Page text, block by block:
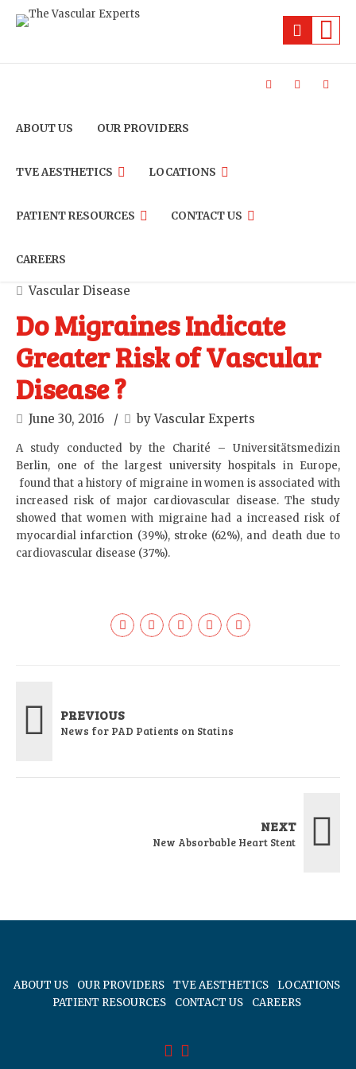
ABOUT US OUR PROVIDERS
TVE AESTHETICS LOCATIONS
PATIENT RESOURCES CONTACT US
CAREERS
Vascular Disease
Do Migraines Indicate
Greater Risk of Vascular
Disease ?
June 30, 2016 by Vascular Experts
A study conducted by the Charité – Universitätsmedizin
Berlin, one of the largest university hospitals in Europe,
found that a history of migraine in women is associated with
increased risk of major cardiovascular disease. The study
showed that women with migraine had a increased risk of
myocardial infarction (39%), stroke (62%), and death due to
cardiovascular disease (37%).
PREVIOUS
News for PAD Patients on Statins
NEXT
New Absorbable Heart Stent
ABOUT US OUR PROVIDERS TVE AESTHETICS
LOCATIONS
PATIENT RESOURCES
CONTACT US CAREERS